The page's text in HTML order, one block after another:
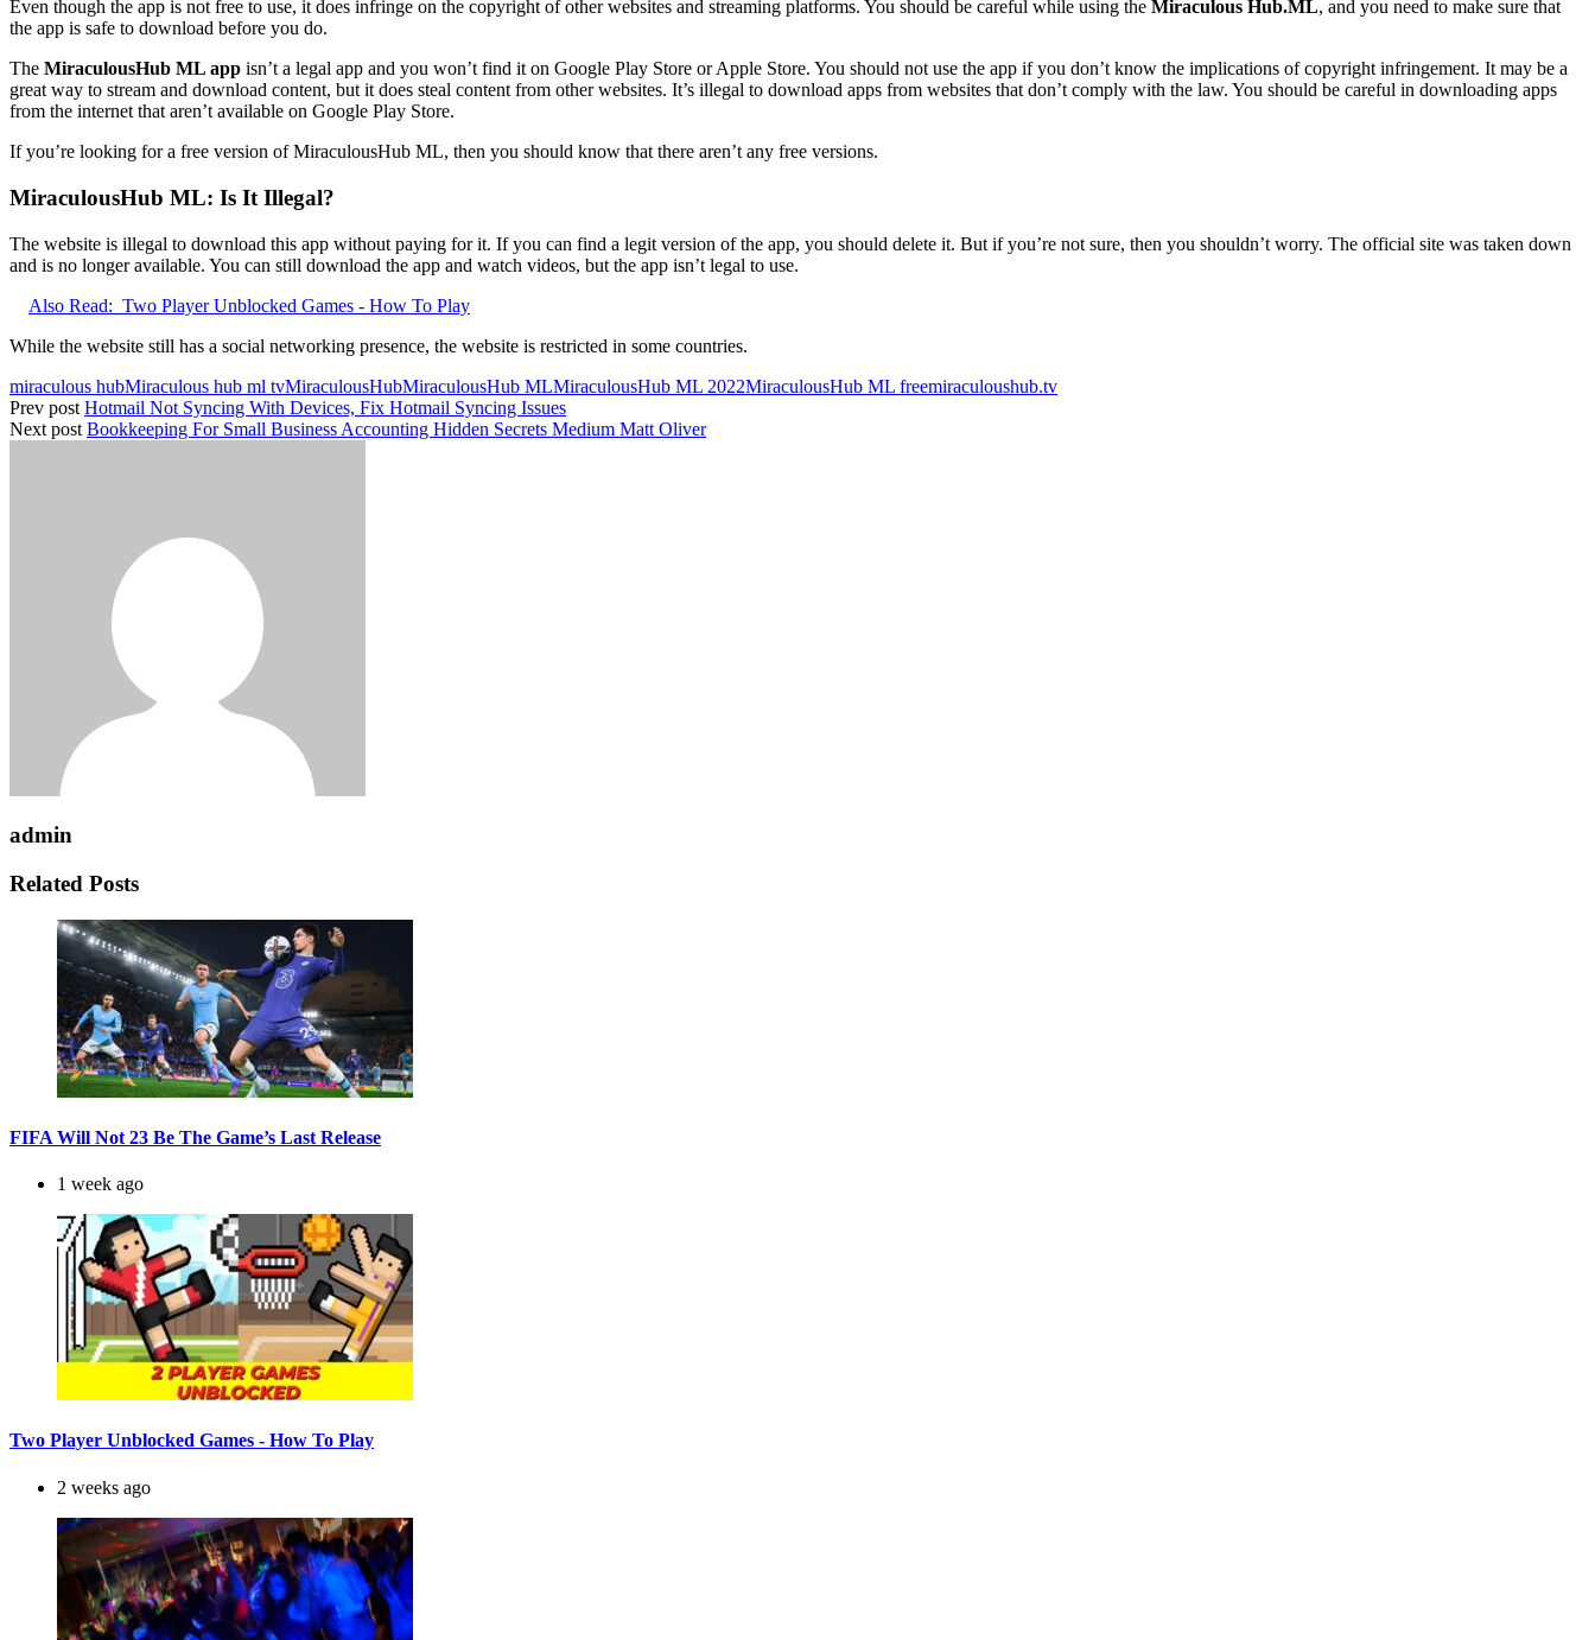
Even though the app is not free to use, it does infringe on the copyright of other websites and streaming platforms. You should be careful while using the Miraculous Hub.ML, and you need to make sure that
the app is safe to download before you do.
The MiraculousHub ML app isn’t a legal app and you won’t find it on Google Play Store or Apple Store. You should not use the app if you don’t know the implications of copyright infringement. It may be a
great way to stream and download content, but it does steal content from other websites. It’s illegal to download apps from websites that don’t comply with the law. You should be careful in downloading apps
from the internet that aren’t available on Google Play Store.
If you’re looking for a free version of MiraculousHub ML, then you should know that there aren’t any free versions.
MiraculousHub ML: Is It Illegal?
The website is illegal to download this app without paying for it. If you can find a legit version of the app, you should delete it. But if you’re not sure, then you shouldn’t worry. The official site was taken down
and is no longer available. You can still download the app and watch videos, but the app isn’t legal to use.
Also Read: Two Player Unblocked Games - How To Play
While the website still has a social networking presence, the website is restricted in some countries.
miraculous hubMiraculous hub ml tvMiraculousHubMiraculousHub MLMiraculousHub ML 2022MiraculousHub ML freemiraculoushub.tv
Prev post Hotmail Not Syncing With Devices, Fix Hotmail Syncing Issues
Next post Bookkeeping For Small Business Accounting Hidden Secrets Medium Matt Oliver
admin
Related Posts
FIFA Will Not 23 Be The Game’s Last Release
1 week ago
Two Player Unblocked Games - How To Play
2 weeks ago